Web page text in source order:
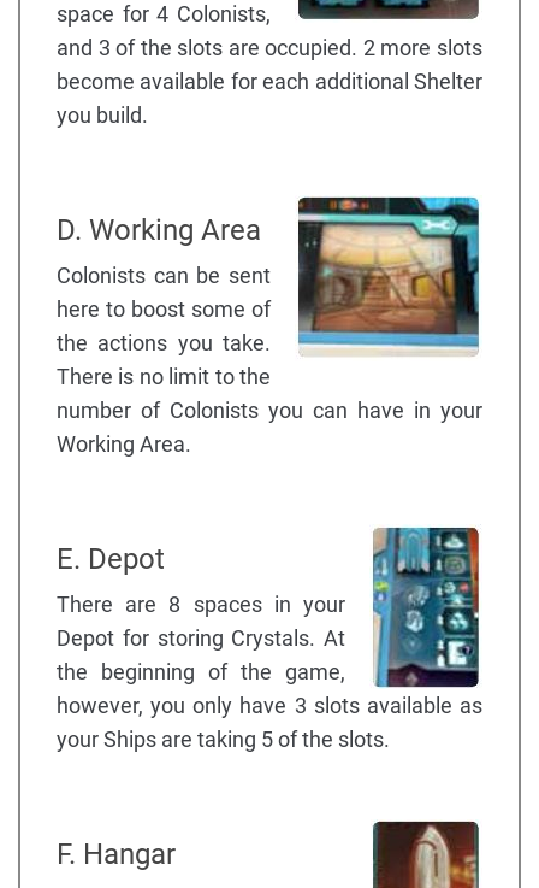
space for 4 Colonists,
and 3 of the slots are occupied. 2 more slots
become available for each additional Shelter
you build.
D. Working Area
Colonists can be sent
here to boost some of
the actions you take.
There is no limit to the
number of Colonists you can have in your
Working Area.
E. Depot
There are 8 spaces in your
Depot for storing Crystals. At
the beginning of the game,
however, you only have 3 slots available as
your Ships are taking 5 of the slots.
F. Hangar